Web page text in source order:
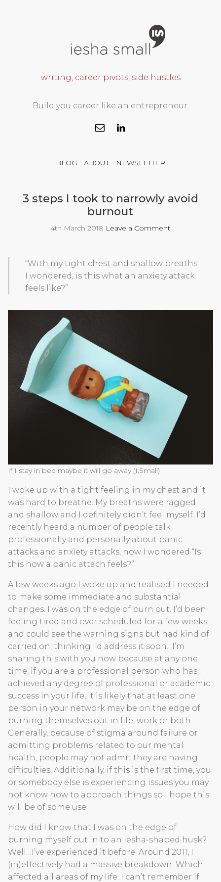
writing, career pivots, side hustles
Build you career like an entrepreneur.
BLOG ABOUT NEWSLETTER
3 steps I took to narrowly avoid
burnout
4th March 2018 Leave a Comment
“With my tight chest and shallow breaths
I wondered, is this what an anxiety attack
feels like?”
If I stay in bed maybe it will go away (I.Small)
I woke up with a tight feeling in my chest and it
was hard to breathe. My breaths were ragged
and shallow and I definitely didn’t feel myself. I’d
recently heard a number of people talk
professionally and personally about panic
attacks and anxiety attacks, now I wondered “Is
this how a panic attach feels?”
A few weeks ago I woke up and realised I needed
to make some immediate and substantial
changes. I was on the edge of burn out. I’d been
feeling tired and over scheduled for a few weeks
and could see the warning signs but had kind of
carried on, thinking I’d address it soon. I’m
sharing this with you now because at any one
time, if you are a professional person who has
achieved any degree of professional or academic
success in your life, it is likely that at least one
person in your network may be on the edge of
burning themselves out in life, work or both.
Generally, because of stigma around failure or
admitting problems related to our mental
health, people may not admit they are having
difficulties. Additionally, if this is the first time, you
or somebody else is experiencing issues you may
not know how to approach things so I hope this
will be of some use.
How did I know that I was on the edge of
burning myself out in to an Iesha-shaped husk?
Well…I’ve experienced it before. Around 2011, I
(in)effectively had a massive breakdown. Which
affected all areas of my life. I can’t remember if